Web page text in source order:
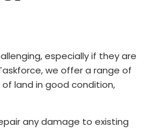
especially if they are
we offer a range of
land in good condition,
any damage to existing